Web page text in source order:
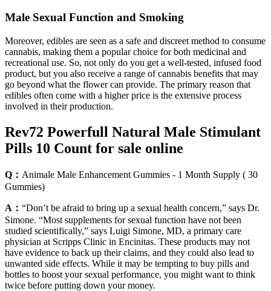
Male Sexual Function and Smoking
Moreover, edibles are seen as a safe and discreet method to consume
cannabis, making them a popular choice for both medicinal and
recreational use. So, not only do you get a well-tested, infused food
product, but you also receive a range of cannabis benefits that may
go beyond what the flower can provide. The primary reason that
edibles often come with a higher price is the extensive process
involved in their production.
Rev72 Powerfull Natural Male Stimulant
Pills 10 Count for sale online
Q： Animale Male Enhancement Gummies - 1 Month Supply ( 30
Gummies)
A： “Don’t be afraid to bring up a sexual health concern,” says Dr.
Simone. “Most supplements for sexual function have not been
studied scientifically,” says Luigi Simone, MD, a primary care
physician at Scripps Clinic in Encinitas. These products may not
have evidence to back up their claims, and they could also lead to
unwanted side effects. While it may be tempting to buy pills and
bottles to boost your sexual performance, you might want to think
twice before putting down your money.